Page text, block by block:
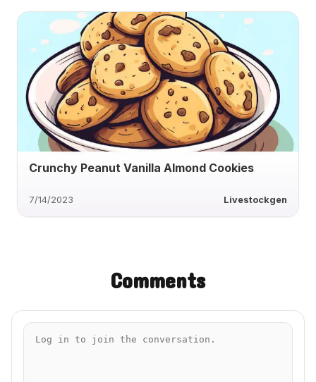
Crunchy Peanut Vanilla Almond Cookies
7/14/2023 Livestockgen
Comments